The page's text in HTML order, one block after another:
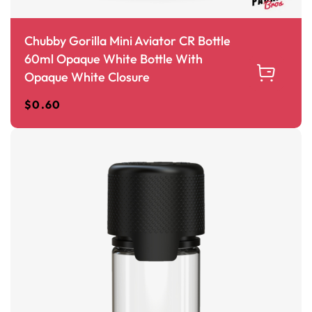
Chubby Gorilla Mini Aviator CR Bottle
60ml Opaque White Bottle With
Opaque White Closure
$0.60